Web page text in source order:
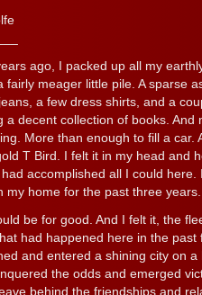
ago, I packed up all my
fairly meager little pile. A sparse
a few dress shirts, and a
a decent collection of books.
More than enough to fill a car.
T Bird. I felt it in my head and
accomplished all I could
my home for the past three
be for good. And I felt it, the
had happened here in the past
and entered a shining city on a
the odds and emerged
behind the friendships and